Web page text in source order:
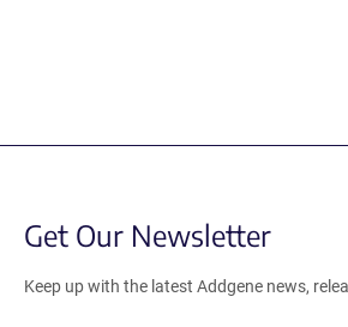
Get Our Newsletter
Keep up with the latest Addgene news,